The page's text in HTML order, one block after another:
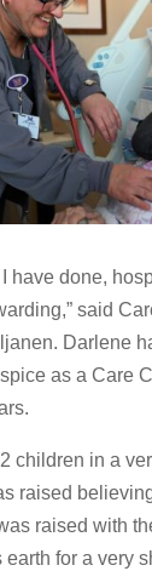
have done,
said
Darlene
as a Care
children in a
raised
raised with
for a very